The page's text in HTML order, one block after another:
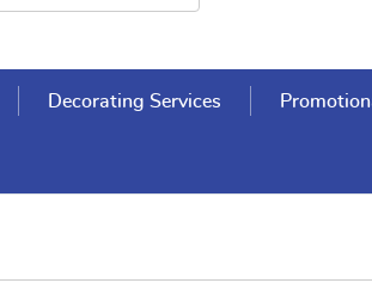
Decorating Services